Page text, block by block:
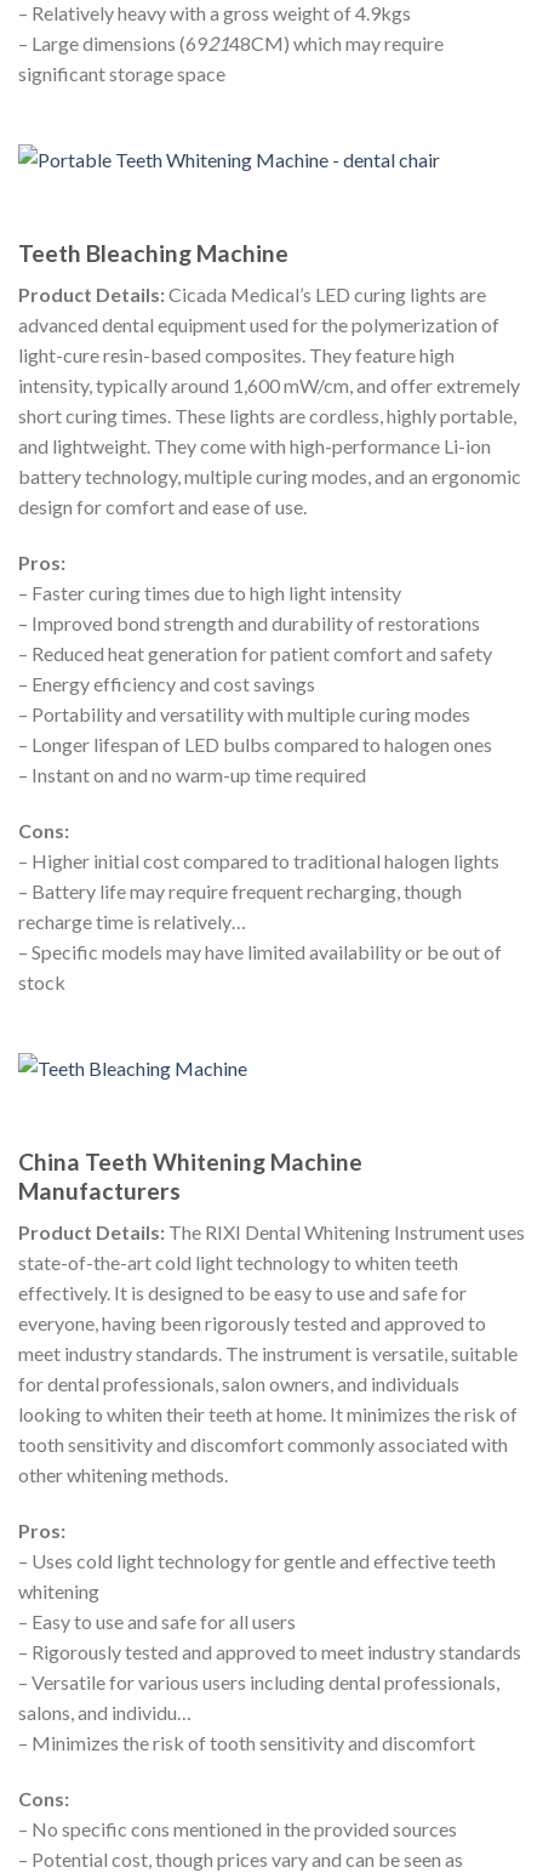
– Relatively heavy with a gross weight of 4.9kgs
– Large dimensions (692148CM) which may require
significant storage space
Teeth Bleaching Machine
Product Details:Cicada Medical’s LED curing lights are
advanced dental equipment used for the polymerization of
light-cure resin-based composites. They feature high
intensity, typically around 1,600 mW/cm, and offer extremely
short curing times. These lights are cordless, highly portable,
and lightweight. They come with high-performance Li-ion
battery technology, multiple curing modes, and an ergonomic
design for comfort and ease of use.
Pros:
– Faster curing times due to high light intensity
– Improved bond strength and durability of restorations
– Reduced heat generation for patient comfort and safety
– Energy efficiency and cost savings
– Portability and versatility with multiple curing modes
– Longer lifespan of LED bulbs compared to halogen ones
– Instant on and no warm-up time required
Cons:
– Higher initial cost compared to traditional halogen lights
– Battery life may require frequent recharging, though
recharge time is relatively…
– Specific models may have limited availability or be out of
stock
China Teeth Whitening Machine
Manufacturers
Product Details: The RIXI Dental Whitening Instrument uses
state-of-the-art cold light technology to whiten teeth
effectively. It is designed to be easy to use and safe for
everyone, having been rigorously tested and approved to
meet industry standards. The instrument is versatile, suitable
for dental professionals, salon owners, and individuals
looking to whiten their teeth at home. It minimizes the risk of
tooth sensitivity and discomfort commonly associated with
other whitening methods.
Pros:
– Uses cold light technology for gentle and effective teeth
whitening
– Easy to use and safe for all users
– Rigorously tested and approved to meet industry standards
– Versatile for various users including dental professionals,
salons, and individu…
– Minimizes the risk of tooth sensitivity and discomfort
Cons:
– No specific cons mentioned in the provided sources
– Potential cost, though prices vary and can be seen as